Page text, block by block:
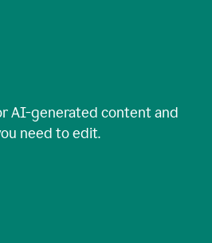
AI-generated content and
need to edit.